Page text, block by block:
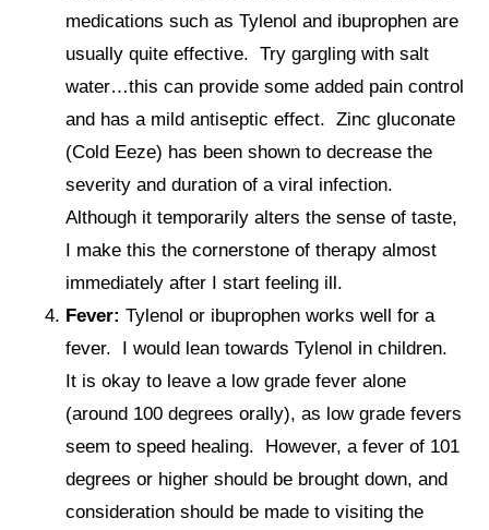
medications such as Tylenol and ibuprophen are
usually quite effective. Try gargling with salt
water…this can provide some added pain control
and has a mild antiseptic effect. Zinc gluconate
(Cold Eeze) has been shown to decrease the
severity and duration of a viral infection.
Although it temporarily alters the sense of taste,
I make this the cornerstone of therapy almost
immediately after I start feeling ill.
Fever: Tylenol or ibuprophen works well for a
fever. I would lean towards Tylenol in children.
It is okay to leave a low grade fever alone
(around 100 degrees orally), as low grade fevers
seem to speed healing. However, a fever of 101
degrees or higher should be brought down, and
consideration should be made to visiting the